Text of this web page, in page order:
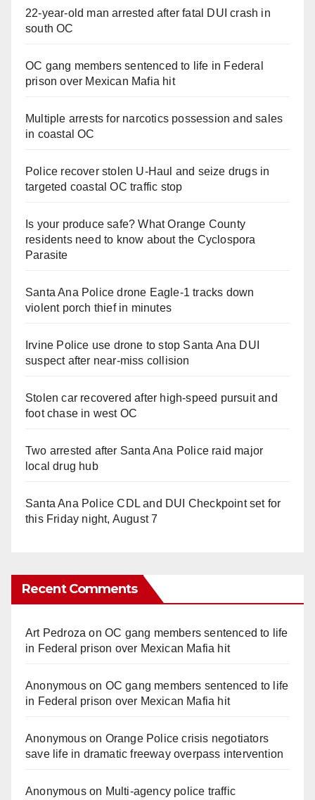
22-year-old man arrested after fatal DUI crash in
south OC
OC gang members sentenced to life in Federal
prison over Mexican Mafia hit
Multiple arrests for narcotics possession and sales
in coastal OC
Police recover stolen U-Haul and seize drugs in
targeted coastal OC traffic stop
Is your produce safe? What Orange County
residents need to know about the Cyclospora
Parasite
Santa Ana Police drone Eagle-1 tracks down
violent porch thief in minutes
Irvine Police use drone to stop Santa Ana DUI
suspect after near-miss collision
Stolen car recovered after high-speed pursuit and
foot chase in west OC
Two arrested after Santa Ana Police raid major
local drug hub
Santa Ana Police CDL and DUI Checkpoint set for
this Friday night, August 7
Recent Comments
Art Pedroza onOC gang members sentenced to life
in Federal prison over Mexican Mafia hit
Anonymouson OC gang members sentenced to life
in Federal prison over Mexican Mafia hit
Anonymouson Orange Police crisis negotiators
save life in dramatic freeway overpass intervention
Anonymouson Multi‑agency police traffic